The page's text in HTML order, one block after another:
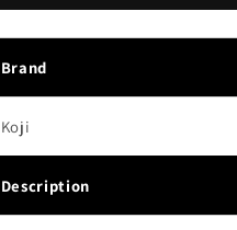
Lash
False
Eyelashes
Sheer
Brown
Lash
False
Brown
Brand
Koji
Description